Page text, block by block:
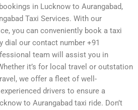
in Lucknow to Aurangabad,
Taxi Services. With our
you can conveniently book a taxi
dial our contact number +91
team will assist you in
it’s for local travel or outstation
we offer a fleet of well-
drivers to ensure a
to Aurangabad taxi ride. Don’t